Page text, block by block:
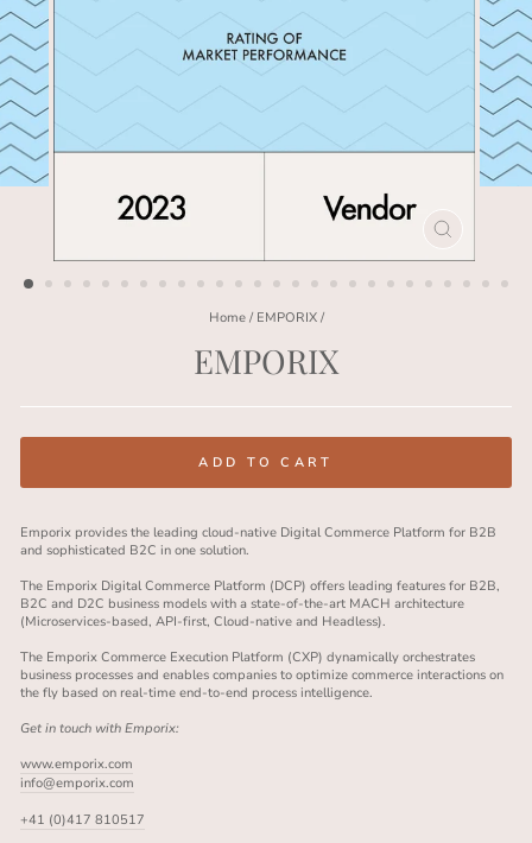
Home / EMPORIX /
EMPORIX
ADD TO CART
Emporix provides the leading cloud-native Digital Commerce Platform for B2B
and sophisticated B2C in one solution.
The Emporix Digital Commerce Platform (DCP) offers leading features for B2B,
B2C and D2C business models with a state-of-the-art MACH architecture
(Microservices-based, API-first, Cloud-native and Headless).
The Emporix Commerce Execution Platform (CXP) dynamically orchestrates
business processes and enables companies to optimize commerce interactions on
the fly based on real-time end-to-end process intelligence.
Get in touch with Emporix:
www.emporix.com
info@emporix.com
+41 (0)417 810517
CLOSE
(ESC)